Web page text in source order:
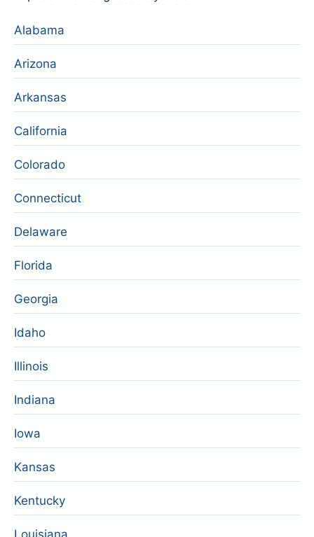
Alabama
Arizona
Arkansas
California
Colorado
Connecticut
Delaware
Florida
Georgia
Idaho
Illinois
Indiana
Iowa
Kansas
Kentucky
Louisiana